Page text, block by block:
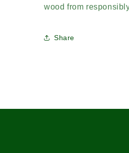
wood from
Share